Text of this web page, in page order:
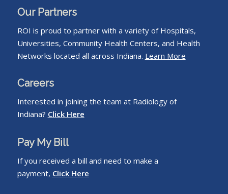
Our Partners
ROI is proud to partner with a variety of Hospitals,
Universities, Community Health Centers, and Health
Networks located all across Indiana. Learn More
Careers
Interested in joining the team at Radiology of
Indiana? Click Here
Pay My Bill
If you received a bill and need to make a
payment, Click Here